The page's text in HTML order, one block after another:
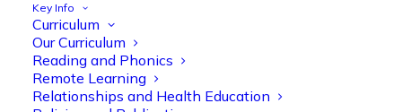
Key Info
Curriculum
Our Curriculum
Reading and Phonics
Remote Learning
Relationships and Health Education
Year RA Parent meet and greet 2022-23